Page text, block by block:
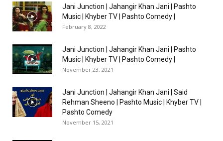
Jani Junction | Jahangir Khan Jani | Pashto
Music | Khyber TV | Pashto Comedy |
February 8, 2022
Jani Junction | Jahangir Khan Jani | Pashto
Music | Khyber TV | Pashto Comedy |
November 23, 2021
Jani Junction | Jahangir Khan Jani | Said
Rehman Sheeno | Pashto Music | Khyber TV |
Pashto Comedy
November 15, 2021